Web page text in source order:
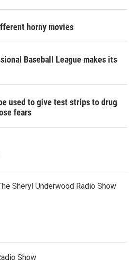
horny movies
Baseball League makes its
used to give test strips to drug
fears
Sheryl Underwood Radio Show
Show